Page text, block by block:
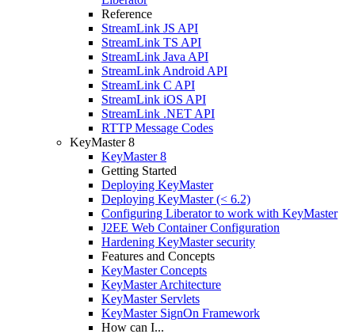
Reference
StreamLink JS API
StreamLink TS API
StreamLink Java API
StreamLink Android API
StreamLink C API
StreamLink iOS API
StreamLink .NET API
RTTP Message Codes
KeyMaster 8
KeyMaster 8
Getting Started
Deploying KeyMaster
Deploying KeyMaster (< 6.2)
Configuring Liberator to work with KeyMaster
J2EE Web Container Configuration
Hardening KeyMaster security
Features and Concepts
KeyMaster Concepts
KeyMaster Architecture
KeyMaster Servlets
KeyMaster SignOn Framework
How can I...